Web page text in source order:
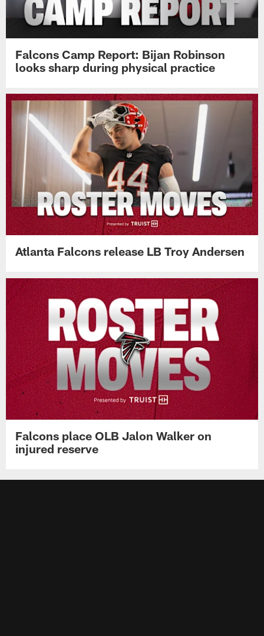
Falcons Camp Report: Bijan Robinson
looks sharp during physical practice
Atlanta Falcons release LB Troy Andersen
Falcons place OLB Jalon Walker on
injured reserve